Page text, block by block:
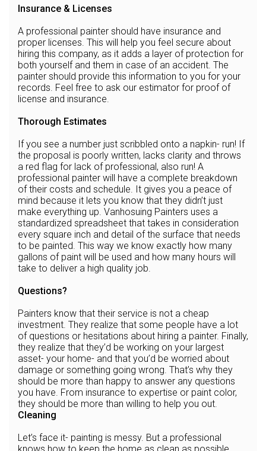
Insurance & Licenses
A professional painter should have insurance and
proper licenses. This will help you feel secure about
hiring this company, as it adds a layer of protection for
both yourself and them in case of an accident. The
painter should provide this information to you for your
records. Feel free to ask our estimator for proof of
license and insurance.
Thorough Estimates
If you see a number just scribbled onto a napkin- run! If
the proposal is poorly written, lacks clarity and throws
a red flag for lack of professional, also run! A
professional painter will have a complete breakdown
of their costs and schedule. It gives you a peace of
mind because it lets you know that they didn’t just
make everything up. Vanhosuing Painters uses a
standardized spreadsheet that takes in consideration
every square inch and detail of the surface that needs
to be painted. This way we know exactly how many
gallons of paint will be used and how many hours will
take to deliver a high quality job.
Questions?
Painters know that their service is not a cheap
investment. They realize that some people have a lot
of questions or hesitations about hiring a painter. Finally,
they realize that they’d be working on your largest
asset- your home- and that you’d be worried about
damage or something going wrong. That’s why they
should be more than happy to answer any questions
you have. From insurance to expertise or paint color,
they should be more than willing to help you out.
Cleaning
Let’s face it- painting is messy. But a professional